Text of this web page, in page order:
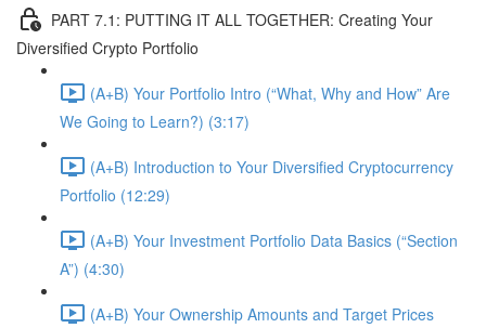
PART 7.1: PUTTING IT ALL TOGETHER: Creating Your
Diversified Crypto Portfolio
(A+B) Your Portfolio Intro (“What, Why and How” Are
We Going to Learn?) (3:17)
(A+B) Introduction to Your Diversified Cryptocurrency
Portfolio (12:29)
(A+B) Your Investment Portfolio Data Basics (“Section
A”) (4:30)
(A+B) Your Ownership Amounts and Target Prices